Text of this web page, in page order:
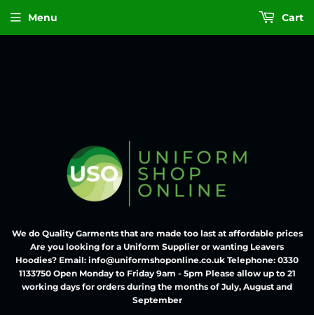
We do Quality Garments that are made too last at affordable prices
Are you looking for a Uniform Supplier or wanting Leavers
Hoodies? Email: info@uniformshoponline.co.uk Telephone: 0330
1133750 Open Monday to Friday 9am - 5pm Please allow up to 21
working days for orders during the months of July, August and
September
Menu Cart